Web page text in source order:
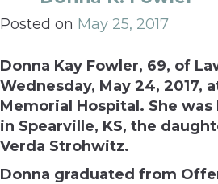
Posted on May 25, 2017
Donna Kay Fowler, 69, of
Wednesday, May 24, 2017,
Memorial Hospital. She was
in Spearville, KS, the
Verda Strohwitz.
Donna graduated from